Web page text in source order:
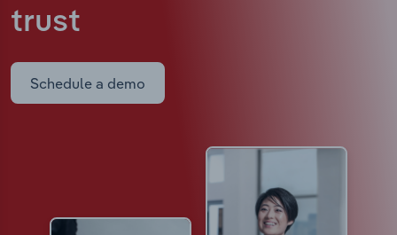
trust
Schedule a demo